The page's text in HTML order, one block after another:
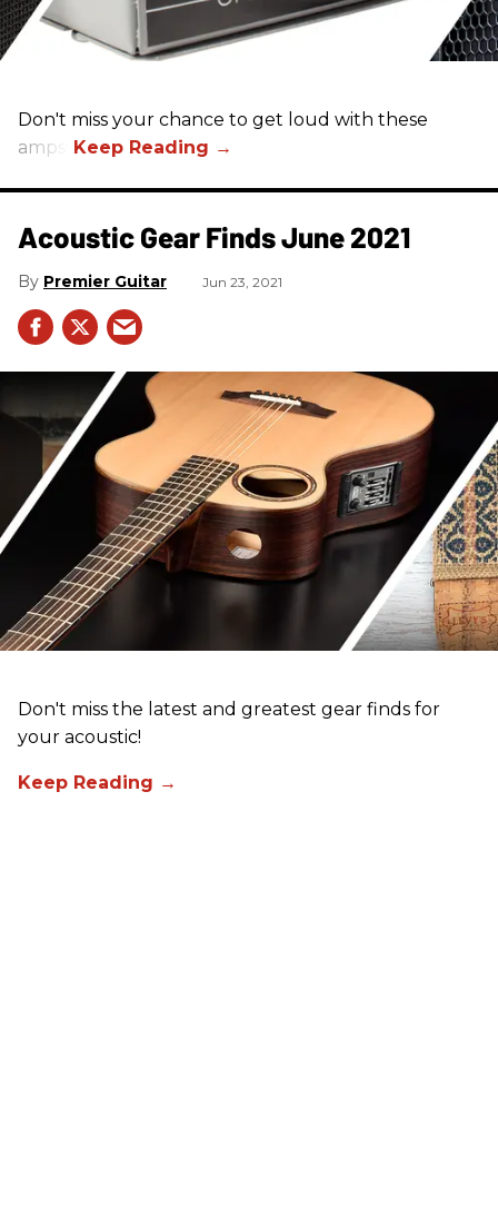
Don't miss your chance to get loud with these
amps!
Acoustic Gear Finds June 2021
Premier Guitar Jun 23, 2021
Don't miss the latest and greatest gear finds for
your acoustic!